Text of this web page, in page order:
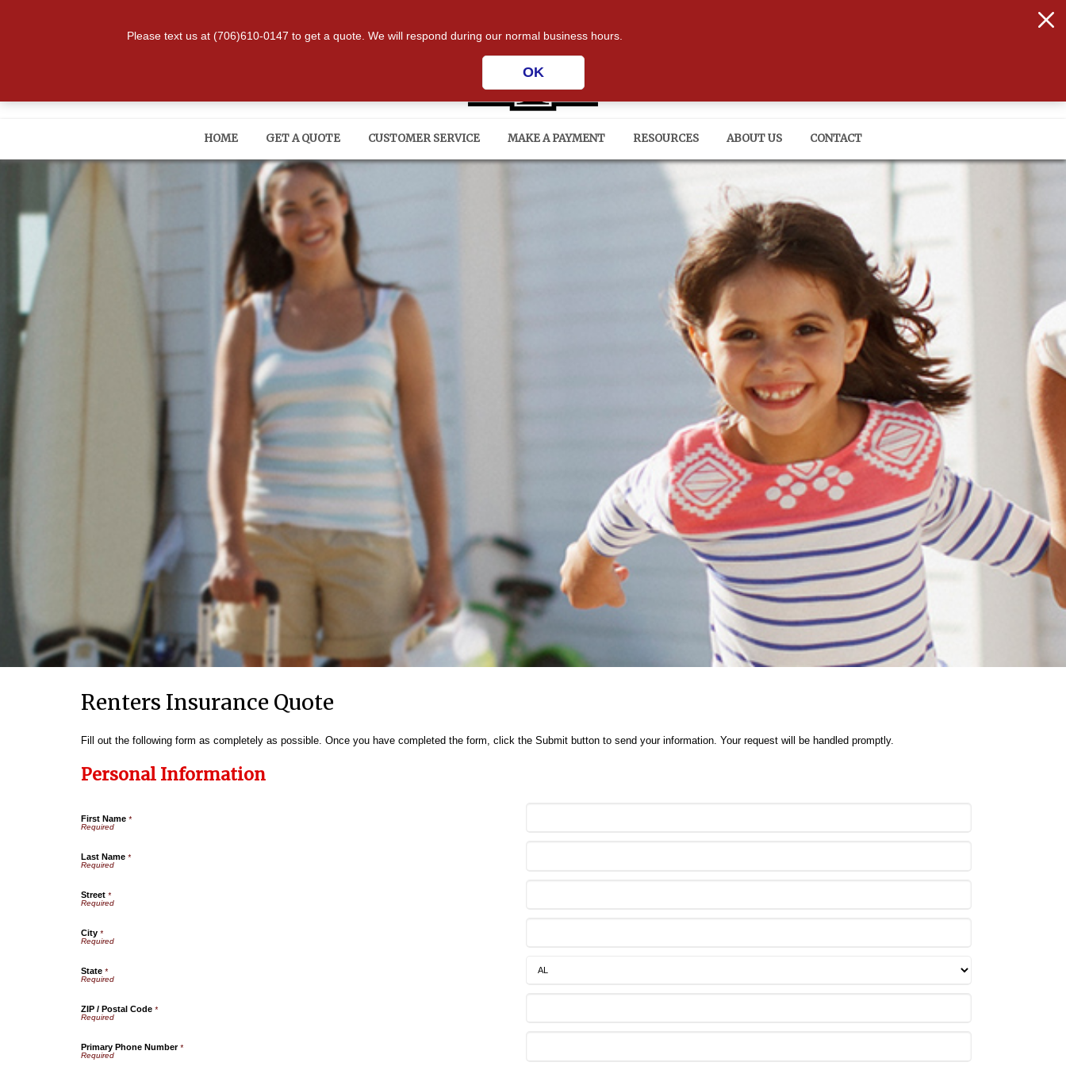
HOME GET A QUOTE CUSTOMER SERVICE MAKE A PAYMENT RESOURCES ABOUT US CONTACT
Renters Insurance Quote
Fill out the following form as completely as possible. Once you have completed the form, click the Submit button to send your information. Your request will be handled promptly.
Personal Information
First Name *
Last Name *
Street *
City *
State *
ZIP / Postal Code *
Primary Phone Number*
Please text us at (706)610-0147 to get a quote. We will respond during our normal business hours.
OK